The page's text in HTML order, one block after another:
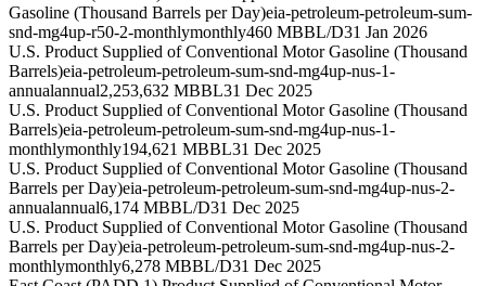
Gasoline (Thousand Barrels per Day)eia-petroleum-petroleum-sum-
snd-mg4up-r50-2-monthlymonthly460 MBBL/D31 Jan 2026
U.S. Product Supplied of Conventional Motor Gasoline (Thousand
Barrels)eia-petroleum-petroleum-sum-snd-mg4up-nus-1-
annualannual2,253,632 MBBL31 Dec 2025
U.S. Product Supplied of Conventional Motor Gasoline (Thousand
Barrels)eia-petroleum-petroleum-sum-snd-mg4up-nus-1-
monthlymonthly194,621 MBBL31 Dec 2025
U.S. Product Supplied of Conventional Motor Gasoline (Thousand
Barrels per Day)eia-petroleum-petroleum-sum-snd-mg4up-nus-2-
annualannual6,174 MBBL/D31 Dec 2025
U.S. Product Supplied of Conventional Motor Gasoline (Thousand
Barrels per Day)eia-petroleum-petroleum-sum-snd-mg4up-nus-2-
monthlymonthly6,278 MBBL/D31 Dec 2025